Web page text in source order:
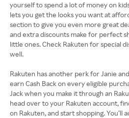
yourself to spend a lot of money on
lets you get the looks you want at
section to give you even more great
and extra discounts make for perfect
little ones. Check Rakuten for special
well.
Rakuten has another perk for Janie
earn Cash Back on every eligible
Jack when you make it through an
head over to your Rakuten account,
on Rakuten, and start shopping. You’ll